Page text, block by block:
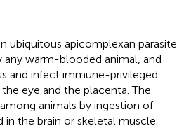
ubiquitous apicomplexan parasite
warm-blooded animal, and
and infect immune-privileged
eye and the placenta. The
animals by ingestion of
the brain or skeletal muscle.